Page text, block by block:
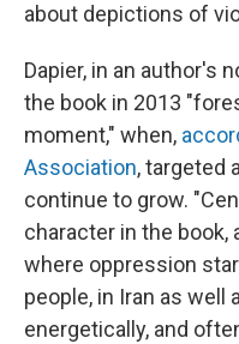
about depictions of
Dapier, in an author's
the book in 2013
moment," when,
Association, targeted
continue to grow.
character in the book,
where oppression
people, in Iran as well
energetically, and